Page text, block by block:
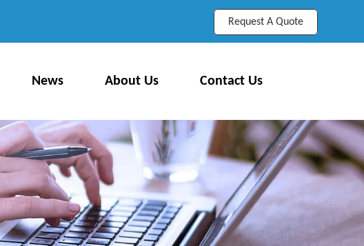
Request A Quote
News About Us Contact Us